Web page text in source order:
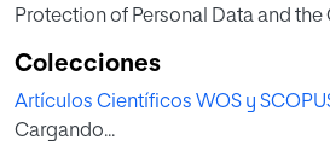
Protection of Personal Data and
a fundamental legal basis, we
contours of the e-signature as the
for guaranteeing the provision of
Colecciones
Artículos Científicos WOS y
Cargando...